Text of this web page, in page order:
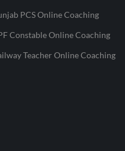
PCS Online Coaching
Constable Online Coaching
Teacher Online Coaching